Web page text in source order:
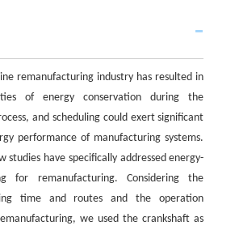
remanufacturing industry has resulted in
of energy conservation during the
and scheduling could exert significant
performance of manufacturing systems.
studies have specifically addressed energy-
for remanufacturing. Considering the
time and routes and the operation
we used the crankshaft as